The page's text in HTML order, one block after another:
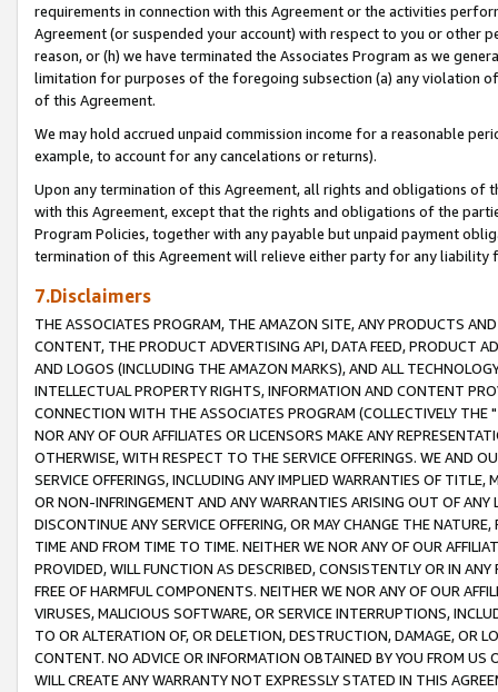
requirements in connection with this Agreement or the activities
Agreement (or suspended your account) with respect to you or other
reason, or (h) we have terminated the Associates Program as we
limitation for purposes of the foregoing subsection (a) any violation
of this Agreement.
We may hold accrued unpaid commission income for a reasonable
example, to account for any cancelations or returns).
Upon any termination of this Agreement, all rights and obligations of
with this Agreement, except that the rights and obligations of the
Program Policies, together with any payable but unpaid payment
termination of this Agreement will relieve either party for any liability
7.Disclaimers
THE ASSOCIATES PROGRAM, THE AMAZON SITE, ANY PRODUCTS
CONTENT, THE PRODUCT ADVERTISING API, DATA FEED, PRODUCT
AND LOGOS (INCLUDING THE AMAZON MARKS), AND ALL
INTELLECTUAL PROPERTY RIGHTS, INFORMATION AND CONTENT
CONNECTION WITH THE ASSOCIATES PROGRAM (COLLECTIVELY THE "
NOR ANY OF OUR AFFILIATES OR LICENSORS MAKE ANY
OTHERWISE, WITH RESPECT TO THE SERVICE OFFERINGS. WE AND
SERVICE OFFERINGS, INCLUDING ANY IMPLIED WARRANTIES OF
OR NON-INFRINGEMENT AND ANY WARRANTIES ARISING OUT OF ANY
DISCONTINUE ANY SERVICE OFFERING, OR MAY CHANGE THE
TIME AND FROM TIME TO TIME. NEITHER WE NOR ANY OF OUR
PROVIDED, WILL FUNCTION AS DESCRIBED, CONSISTENTLY OR IN
FREE OF HARMFUL COMPONENTS. NEITHER WE NOR ANY OF OUR
VIRUSES, MALICIOUS SOFTWARE, OR SERVICE INTERRUPTIONS,
TO OR ALTERATION OF, OR DELETION, DESTRUCTION, DAMAGE, OR
CONTENT. NO ADVICE OR INFORMATION OBTAINED BY YOU FROM
WILL CREATE ANY WARRANTY NOT EXPRESSLY STATED IN THIS